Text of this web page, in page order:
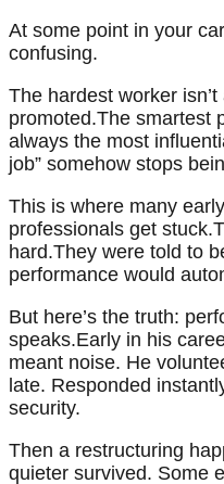
At some point in your
confusing.
The hardest worker
promoted.The smartest
always the most
job” somehow stops
This is where many
professionals get
hard.They were told to
performance would
But here’s the truth:
speaks.Early in his
meant noise. He
late. Responded
security.
Then a restructuring
quieter survived. Some